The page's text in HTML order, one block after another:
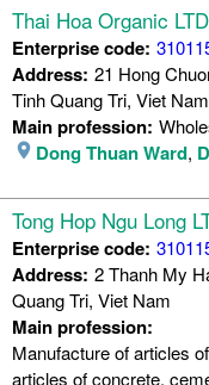
Thai Hoa Organic LTD
Enterprise code:
Address: 21 Hong
Tinh Quang Tri, Viet Nam
Main profession:
Dong Thuan Ward,
Tong Hop Ngu Long
Enterprise code:
Address: 2 Thanh My
Quang Tri, Viet Nam
Main profession:
Manufacture of articles
articles of concrete,